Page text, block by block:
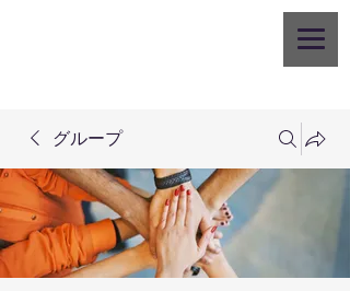
グループ